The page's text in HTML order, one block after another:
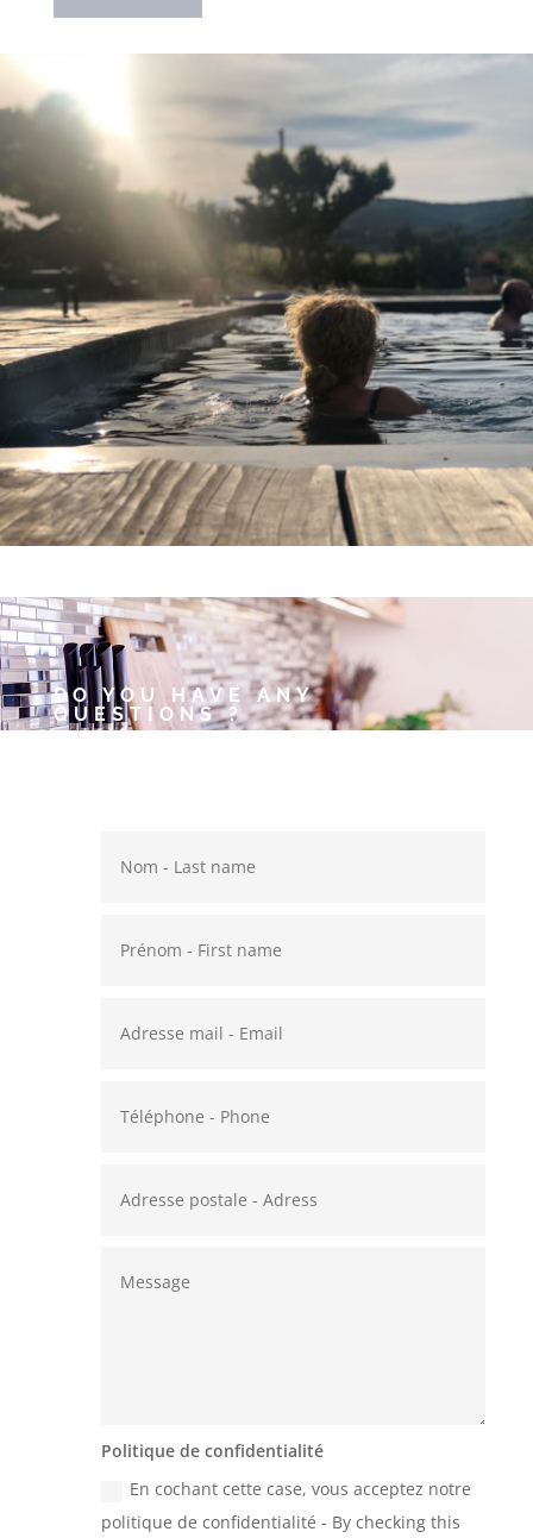
DO YOU HAVE ANY
QUESTIONS ?
Politique de confidentialité
En cochant cette case, vous acceptez notre
politique de confidentialité - By checking this